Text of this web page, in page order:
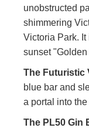
unobstructed
shimmering
Victoria Park.
sunset "Golden
The Futuristic
blue bar and
a portal into
The PL50 Gin